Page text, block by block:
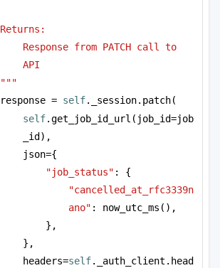
Returns:
Response from PATCH call to
API
"""
response = self._session.patch(
self.get_job_id_url(job_id=job
_id),
json={
"job_status" : {
"cancelled_at_rfc3339n
ano" : now_utc_ms(),
},
},
headers=self._auth_client.head